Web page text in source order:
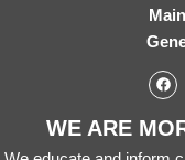
WE ARE